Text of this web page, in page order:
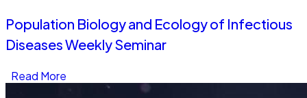
Population Biology and Ecology of Infectious
Diseases Weekly Seminar
Read More